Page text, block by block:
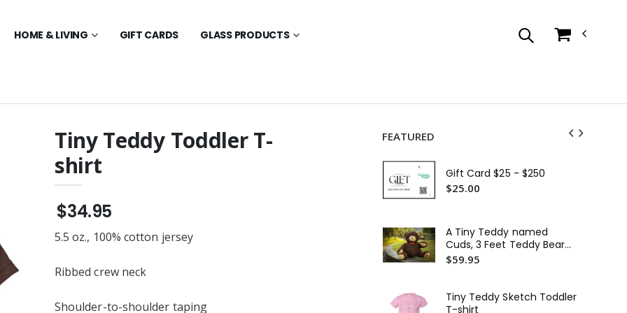
HOME & LIVING GIFT CARDS GLASS PRODUCTS
Tiny Teddy Toddler T-
shirt
$34.95
5.5 oz., 100% cotton jersey
Ribbed crew neck
Shoulder-to-shoulder taping
FEATURED
$25 - $250
Teddy Bear
Big Chocolate
Sketch Toddler
Beach Towel
$23.95
Gift Card $25 - $250
$25.00
A Tiny Teddy named
Cuds, 3 Feet Teddy Bear
Plush Toys, Big Chocolate
$59.95
Tiny Teddy Sketch Toddler
T-shirt